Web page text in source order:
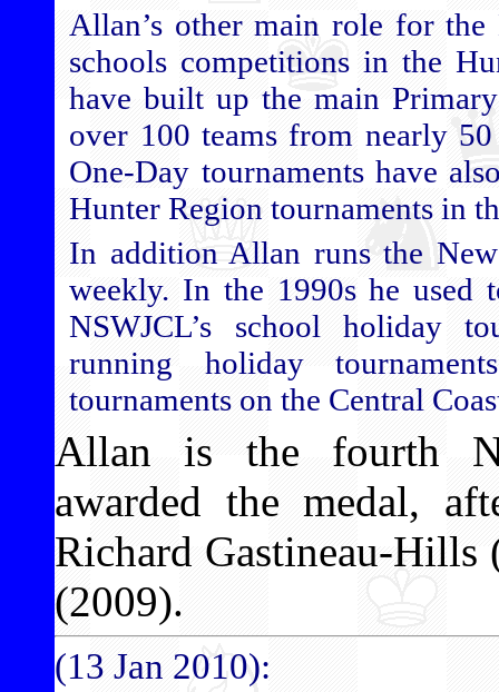
Allan’s other main role for the
schools competitions in the
have built up the main
over 100 teams from nearly 50
One-Day tournaments have
Hunter Region tournaments in
In addition Allan runs the
weekly. In the 1990s he
NSWJCL’s school holiday
running holiday
tournaments on the Central
Allan is the fourth
awarded the medal,
Richard Gastineau-Hills
(2009).
(13 Jan 2010):